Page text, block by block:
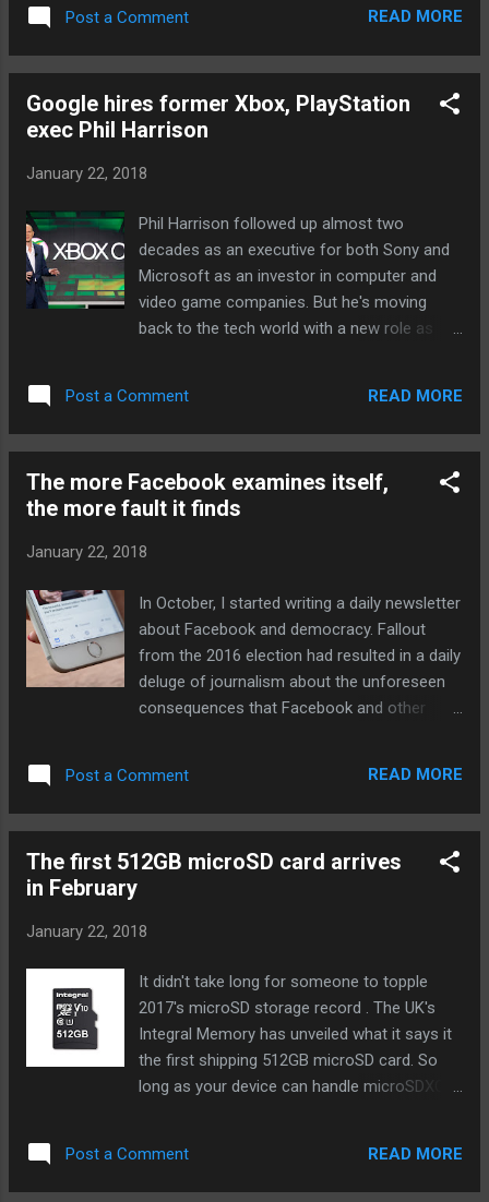
as high-profile, of course, but they covered...
jobs in America’s $29 billion solar industry.
The announcement comes after the
September that the companies SolarWorld
AG and Suniva couldn’t compete with cheap
manufacture panels in the United States but
reports : SolarWorld AG is the American arm
of a German company, and Suniva has a
Chinese majority owner. The solar industry...
Continue reading… via The Verge - Tech
Post a Comment READ MORE
Google hires former Xbox, PlayStation
exec Phil Harrison
January 22, 2018
Phil Harrison followed up almost two
decades as an executive for both Sony and
Microsoft as an investor in computer and
video game companies. But he's moving
back to the tech world with a new role as
share that today I've started a new role as
Vice President and GM of Google - and
Harrison (@MrPhilHarrison) January 22, 2018
Most of his career has been involved with
platforms. Starting in 1992, Harrison spent
involved with the PlayStation family in
regional and global executive positions. His
would make the PC obsolete didn't pan out,
but he stayed in gaming after leaving Sony,
down and joining Microsoft in 2012 to
Post a Comment READ MORE
The more Facebook examines itself,
the more fault it finds
January 22, 2018
In October, I started writing a daily newsletter
about Facebook and democracy. Fallout
from the 2016 election had resulted in a daily
deluge of journalism about the unforeseen
consequences that Facebook and other
chronicle a cultural reckoning and help give it
some shape. I entered into it without a
respond to the unfolding crises around the
learned that Facebook itself has been
set of blog posts from a company that is
publishing ever more of them, the company
owned up to some... Continue reading… via
The Verge - Tech Posts
"http://ift.tt/2n1UZJL"
Post a Comment READ MORE
The first 512GB microSD card arrives
in February
January 22, 2018
It didn't take long for someone to topple
2017's microSD storage record . The UK's
Integral Memory has unveiled what it says it
the first shipping 512GB microSD card. So
long as your device can handle microSDXC
have half a terabyte in the space of a
fingernail. The card's 80MB/s peak transfer
Post a Comment READ MORE